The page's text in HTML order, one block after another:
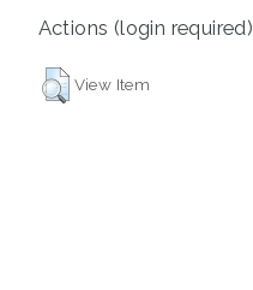
Actions (login required)
View Item